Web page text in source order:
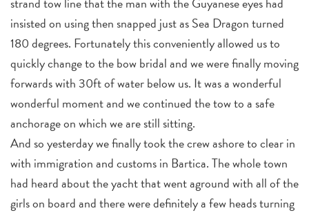
insisted on using then snapped just as Sea Dragon turned
180 degrees. Fortunately this conveniently allowed us to
quickly change to the bow bridal and we were finally moving
forwards with 30ft of water below us. It was a wonderful
wonderful moment and we continued the tow to a safe
anchorage on which we are still sitting.
And so yesterday we finally took the crew ashore to clear in
with immigration and customs in Bartica. The whole town
had heard about the yacht that went aground with all of the
girls on board and there were definitely a few heads turning